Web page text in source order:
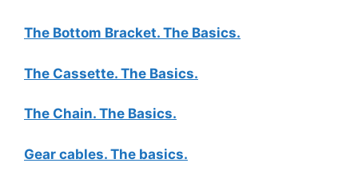
The Bottom Bracket. The Basics.
The Cassette. The Basics.
The Chain. The Basics.
Gear cables. The basics.